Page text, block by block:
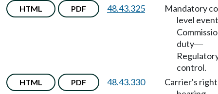
HTML PDF 48.43.325
Mandatory
level event
duty—
control.
HTML PDF 48.43.330
Carrier's